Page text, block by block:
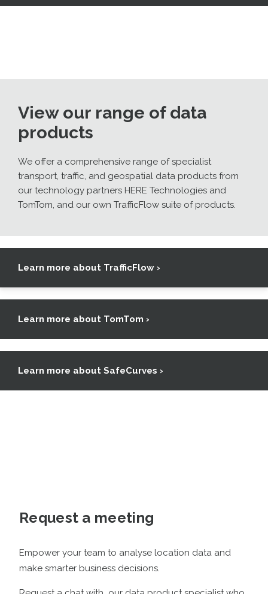
View our range of data
products
We offer a comprehensive range of specialist
transport, traffic, and geospatial data products from
our technology partners HERE Technologies and
TomTom, and our own TrafficFlow suite of products.
Learn more about TrafficFlow ›
Learn more about TomTom ›
Learn more about SafeCurves ›
Request a meeting
Empower your team to analyse location data and
make smarter business decisions.